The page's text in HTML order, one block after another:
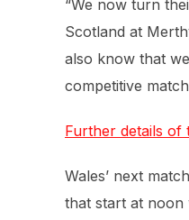
“We now turn
Scotland at
also know that
competitive
Further details of
Wales’ next
that start at noon